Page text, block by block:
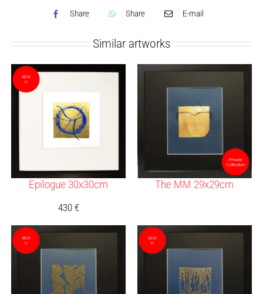
Share Share E-mail
Similar artworks
Epilogue 30x30cm
430 €
The MM 29x29cm